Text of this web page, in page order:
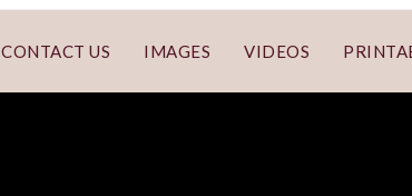
CONTACT US IMAGES VIDEOS